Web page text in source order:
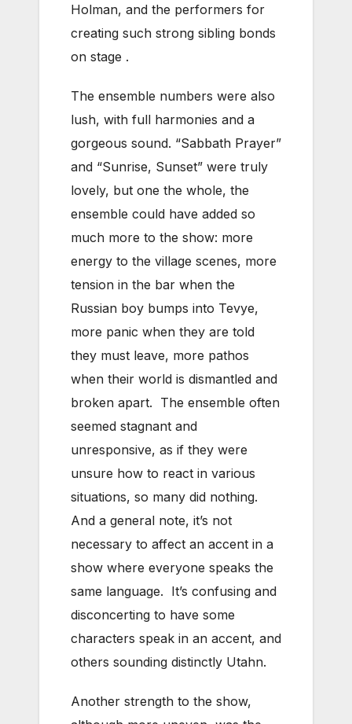
Holman, and the performers for
creating such strong sibling bonds
on stage .
The ensemble numbers were also
lush, with full harmonies and a
gorgeous sound. “Sabbath Prayer”
and “Sunrise, Sunset” were truly
lovely, but one the whole, the
ensemble could have added so
much more to the show: more
energy to the village scenes, more
tension in the bar when the
Russian boy bumps into Tevye,
more panic when they are told
they must leave, more pathos
when their world is dismantled and
broken apart. The ensemble often
seemed stagnant and
unresponsive, as if they were
unsure how to react in various
situations, so many did nothing.
And a general note, it’s not
necessary to affect an accent in a
show where everyone speaks the
same language. It’s confusing and
disconcerting to have some
characters speak in an accent, and
others sounding distinctly Utahn.
Another strength to the show,